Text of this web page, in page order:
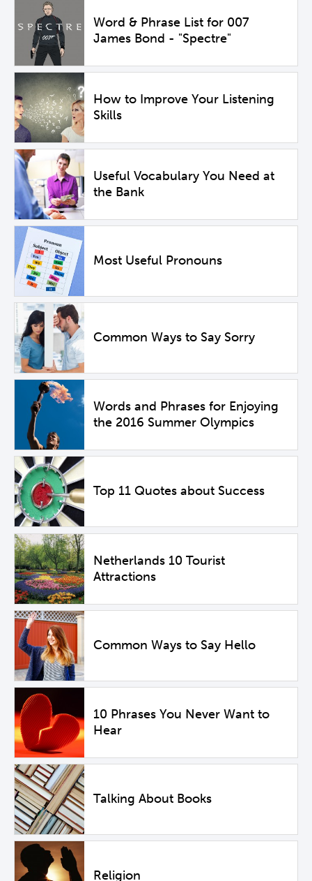
Word & Phrase List for 007
James Bond - "Spectre"
How to Improve Your Listening
Skills
Useful Vocabulary You Need at
the Bank
Most Useful Pronouns
Common Ways to Say Sorry
Words and Phrases for Enjoying
the 2016 Summer Olympics
Top 11 Quotes about Success
Netherlands 10 Tourist
Attractions
Common Ways to Say Hello
10 Phrases You Never Want to
Hear
Talking About Books
Religion